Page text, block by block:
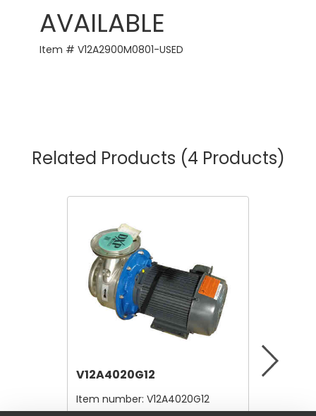
AVAILABLE
Item # V12A2900M0801-USED
Related Products (4 Products)
V12A4020G12
Item number: V12A4020G12